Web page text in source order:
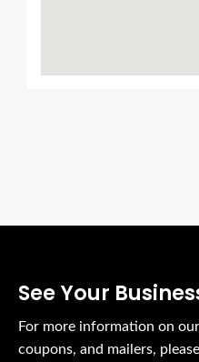
See Your
For more information on
coupons, and mailers,